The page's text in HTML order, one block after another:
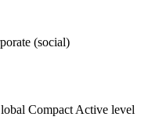
(social)
Compact Active level